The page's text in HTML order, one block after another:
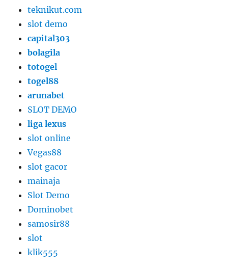
teknikut.com
slot demo
capital303
bolagila
totogel
togel88
arunabet
SLOT DEMO
liga lexus
slot online
Vegas88
slot gacor
mainaja
Slot Demo
Dominobet
samosir88
slot
klik555